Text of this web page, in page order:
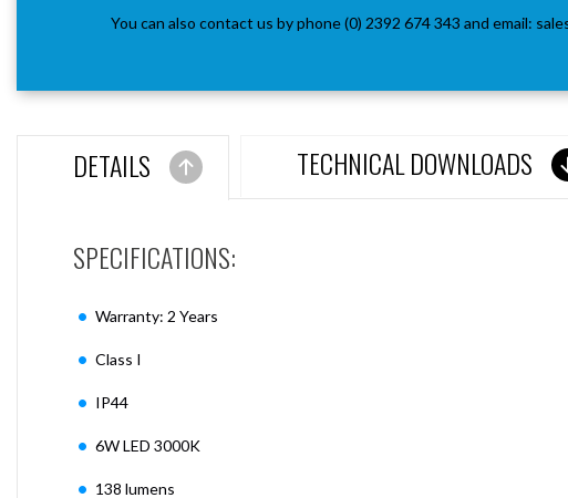
You can also contact us by phone (0) 2392 674 343 and email:
DETAILS
SPECIFICATIONS:
Warranty: 2 Years
Class I
IP44
6W LED 3000K
138 lumens
TECHNICAL DOWNLOADS